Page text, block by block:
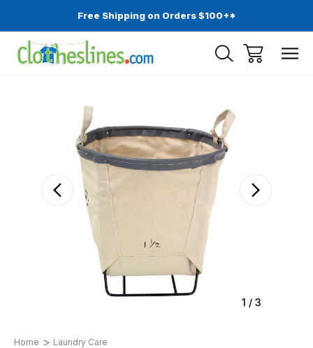
Free Shipping on Orders $100+*
1 / 3
Home
Laundry Care